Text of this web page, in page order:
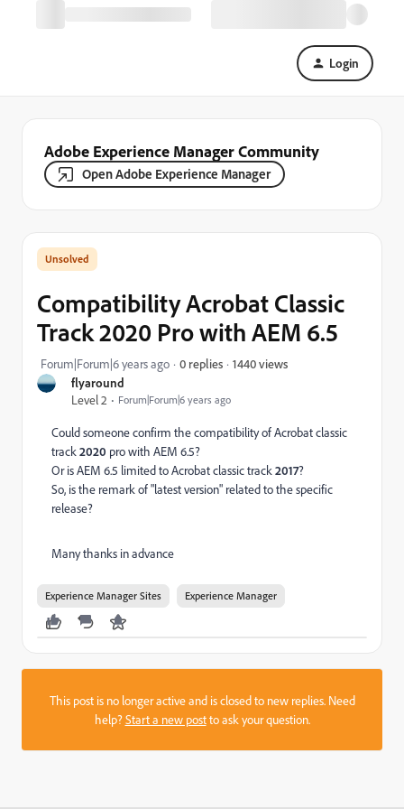
Login
Adobe Experience Manager Community
Open Adobe Experience Manager
flyaround
Level 2
Forum|Forum|6 years ago
Compatibility Acrobat Classic
Track 2020 Pro with AEM 6.5
Forum|Forum|6 years ago 0 replies 1440 views
Could someone confirm the compatibility of Acrobat classic
track2020 pro with AEM 6.5?
Or is AEM 6.5 limited to Acrobat classic track2017?
So, is the remark of "latest version" related to the specific
release?
Many thanks in advance
Experience Manager Sites Experience Manager
This post is no longer active and is closed to new replies. Need
help?Start a new postto ask your question.